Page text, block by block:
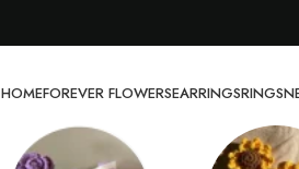
HOMEFOREVER FLOWERSEARRINGSRINGS